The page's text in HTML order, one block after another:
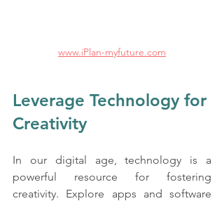
www.iPlan-myfuture.com
Leverage Technology for
Creativity
In our digital age, technology is a
powerful resource for fostering
creativity. Explore apps and software